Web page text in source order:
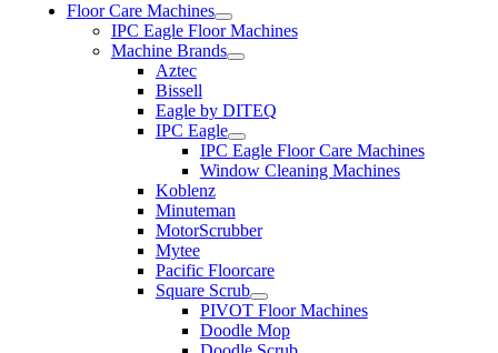
Floor Care Machines
IPC Eagle Floor Machines
Machine Brands
Aztec
Bissell
Eagle by DITEQ
IPC Eagle
IPC Eagle Floor Care Machines
Window Cleaning Machines
Koblenz
Minuteman
MotorScrubber
Mytee
Pacific Floorcare
Square Scrub
PIVOT Floor Machines
Doodle Mop